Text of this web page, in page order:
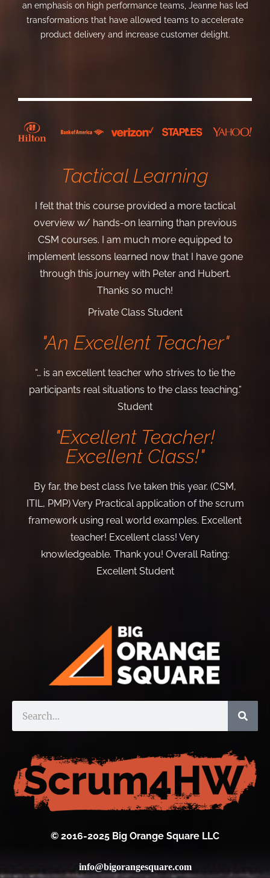
an emphasis on high performance teams, Jeanne has led
transformations that have allowed teams to accelerate
product delivery and increase customer delight.
Tactical Learning
I felt that this course provided a more tactical
overview w/ hands-on learning than previous
CSM courses. I am much more equipped to
implement lessons learned now that I have gone
through this journey with Peter and Hubert.
Thanks so much!
Private Class Student
"An Excellent Teacher"
“… is an excellent teacher who strives to tie the
participants real situations to the class teaching.”
Student
"Excellent Teacher!
Excellent Class!"
By far, the best class I’ve taken this year. (CSM,
ITIL, PMP) Very Practical application of the scrum
framework using real world examples. Excellent
teacher! Excellent class! Very
knowledgeable. Thank you! Overall Rating:
ExcellentStudent
© 2016-2025 Big Orange Square LLC
info@bigorangesquare.com